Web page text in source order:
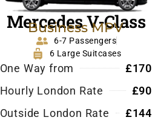
Mercedes V-Class
Business MPV
6-7 Passengers
6 Large Suitcases
One Way from
£170
Hourly London Rate
£90
Outside London Rate
£144